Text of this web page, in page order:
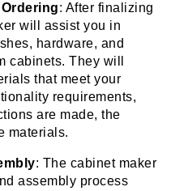
: After finalizing
will assist you in
hardware, and
cabinets. They will
that meet your
requirements,
are made, the
materials.
: The cabinet maker
assembly process